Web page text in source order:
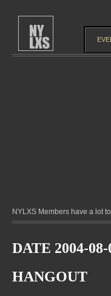
NYLXS Members have a lot
DATE 2004-08-
HANGOUT